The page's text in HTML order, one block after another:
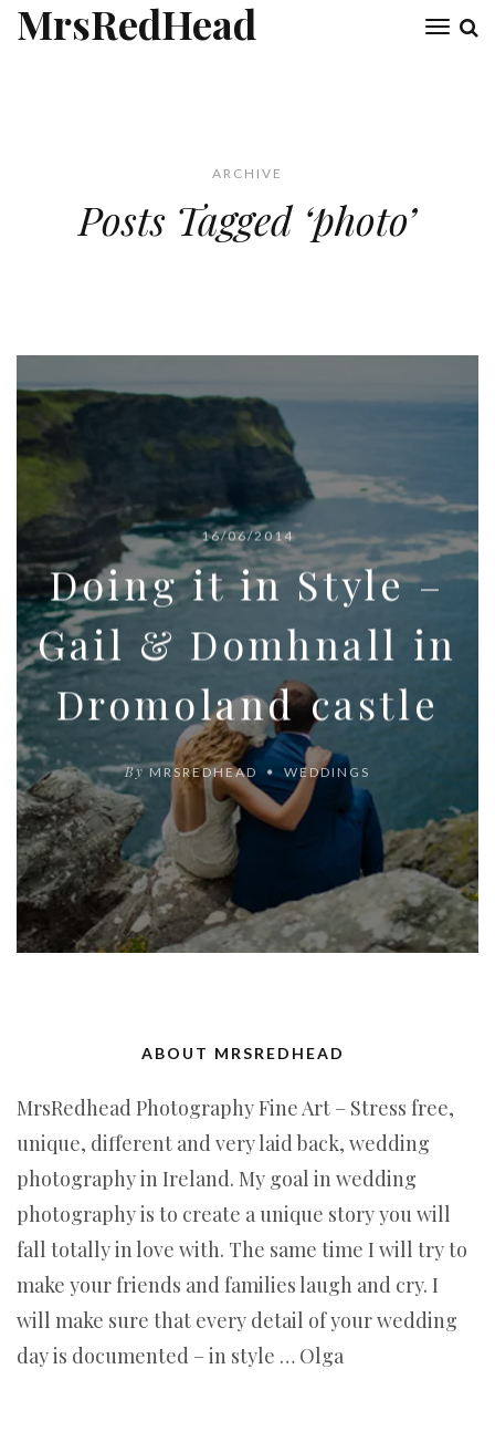
MrsRedHead
ARCHIVE
Posts Tagged ‘photo’
16/06/2014
Doing it in Style –
Gail & Domhnall in
Dromoland castle
By MRSREDHEAD WEDDINGS
ABOUT MRSREDHEAD
MrsRedhead Photography Fine Art – Stress free,
unique, different and very laid back, wedding
photography in Ireland. My goal in wedding
photography is to create a unique story you will
fall totally in love with. The same time I will try to
make your friends and families laugh and cry. I
will make sure that every detail of your wedding
day is documented – in style … Olga